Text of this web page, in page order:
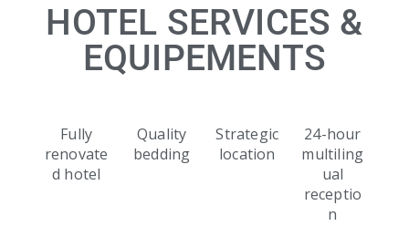
HOTEL SERVICES &
EQUIPEMENTS
Fully
renovate
d hotel
Quality
bedding
Strategic
location
24-hour
multiling
ual
receptio
n